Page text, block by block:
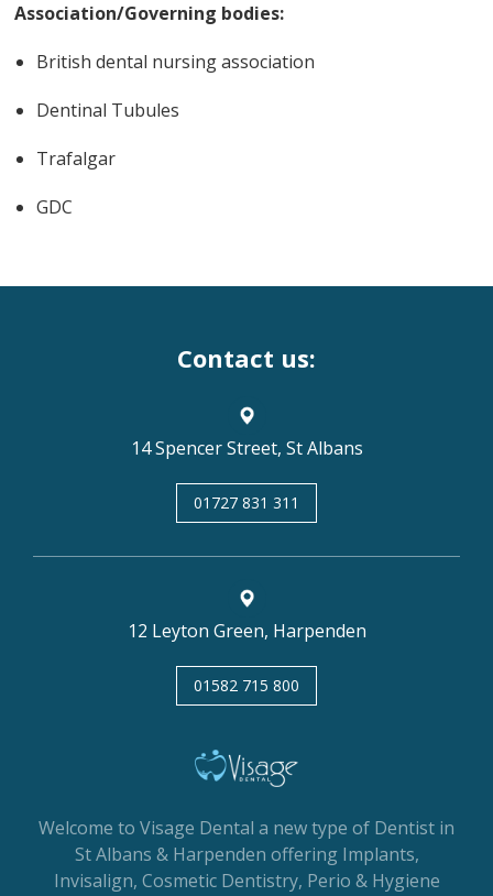
Association/Governing bodies:
British dental nursing association
Dentinal Tubules
Trafalgar
GDC
Contact us:
14 Spencer Street, St Albans
01727 831 311
12 Leyton Green, Harpenden
01582 715 800
Welcome to Visage Dental a new type of Dentist in
St Albans & Harpenden offering Implants,
Invisalign, Cosmetic Dentistry, Perio & Hygiene